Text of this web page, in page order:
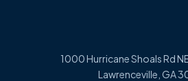
1000 Hurricane Shoals Rd
Lawrenceville, GA